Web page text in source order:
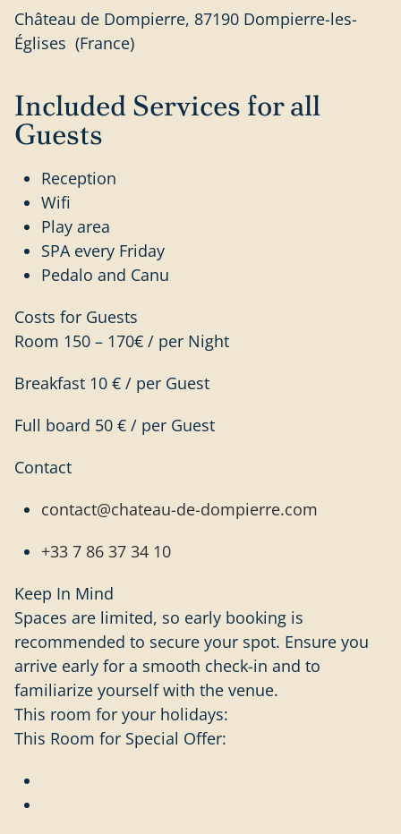
Château de Dompierre, 87190 Dompierre-les-
Églises (France)
Included Services for all
Guests
Reception
Wifi
Play area
SPA every Friday
Pedalo and Canu
Costs for Guests
Room 150 – 170€ / per Night
Breakfast 10 € / per Guest
Full board 50 € / per Guest
Contact
contact@chateau-de-dompierre.com
+33 7 86 37 34 10
Keep In Mind
Spaces are limited, so early booking is
recommended to secure your spot. Ensure you
arrive early for a smooth check-in and to
familiarize yourself with the venue.
This room for your holidays:
This Room for Special Offer: